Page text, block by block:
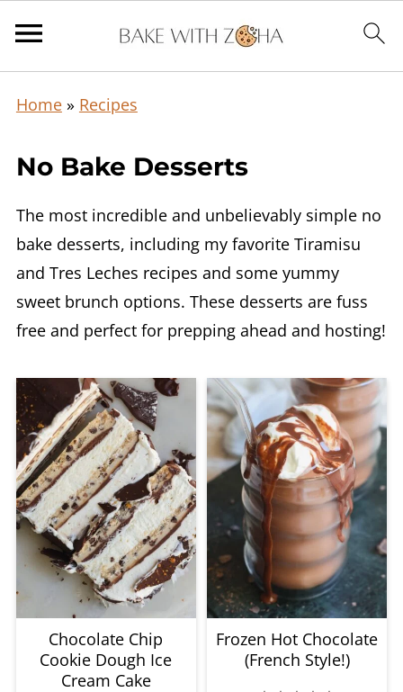
Home» Recipes
No Bake Desserts
The most incredible and unbelievably simple no
bake desserts, including my favorite Tiramisu
and Tres Leches recipes and some yummy
sweet brunch options. These desserts are fuss
free and perfect for prepping ahead and hosting!
Chocolate Chip
Cookie Dough Ice
Cream Cake
Frozen Hot Chocolate
(French Style!)